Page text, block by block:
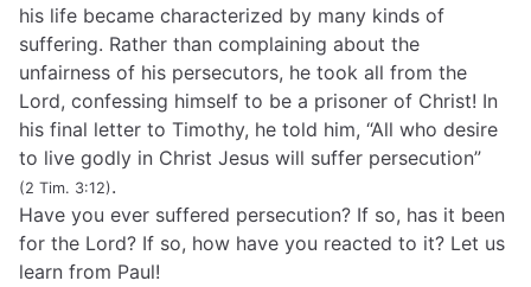
his life became characterized by many kinds of
suffering. Rather than complaining about the
unfairness of his persecutors, he took all from the
Lord, confessing himself to be a prisoner of Christ! In
his final letter to Timothy, he told him, “All who desire
to live godly in Christ Jesus will suffer persecution”
(2 Tim. 3:12).
Have you ever suffered persecution? If so, has it been
for the Lord? If so, how have you reacted to it? Let us
learn from Paul!